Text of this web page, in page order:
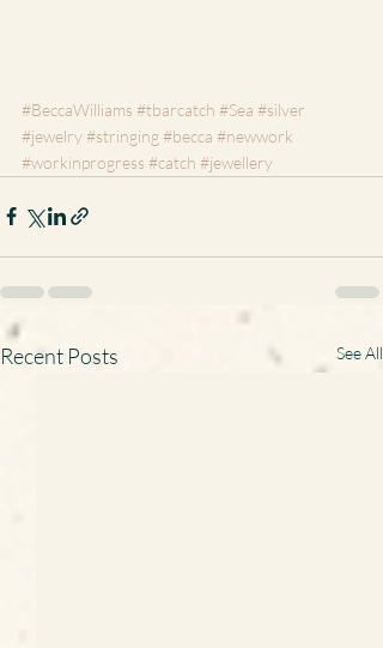
#BeccaWilliams #tbarcatch #Sea #silver
#jewelry#stringing#becca #newwork
#workinprogress #catch #jewellery
Recent Posts See All